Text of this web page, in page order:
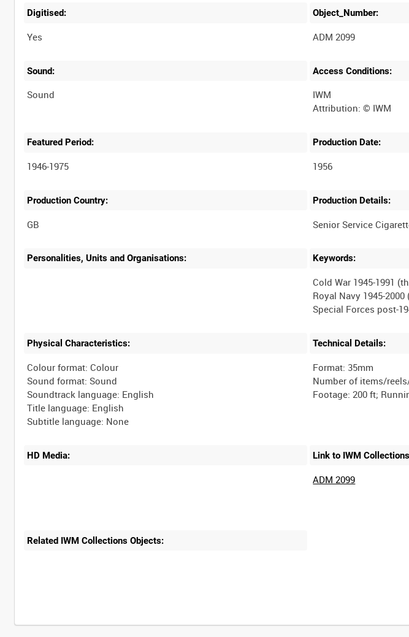
Digitised:
Yes
Object_Number:
ADM 2099
Sound:
Sound
Access Conditions:
IWM
Featured Period:
1946-1975
Production Date:
1956
Production Country: Production Details:
Personalities, Units and Organisations: Keywords:
Cold War 1945-1991
Royal Navy 1945-2000
Physical Characteristics:
Colour format: Colour
Sound format: Sound
Soundtrack language: English
Title language: English
Technical Details:
Format: 35mm
Number of items/
HD Media: Link to IWM
ADM 2099
Related IWM Collections Objects:
Intervals 5sec 10sec 30sec 60sec